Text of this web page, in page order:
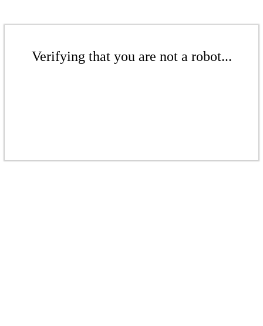
Verifying that you are not a robot...